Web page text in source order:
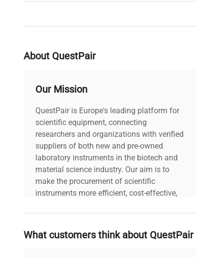
About QuestPair
Our Mission
QuestPair is Europe's leading platform for
scientific equipment, connecting
researchers and organizations with verified
suppliers of both new and pre-owned
laboratory instruments in the biotech and
material science industry. Our aim is to
make the procurement of scientific
instruments more efficient, cost-effective,
searching equipment and negotiating
deals.
What customers think about QuestPair